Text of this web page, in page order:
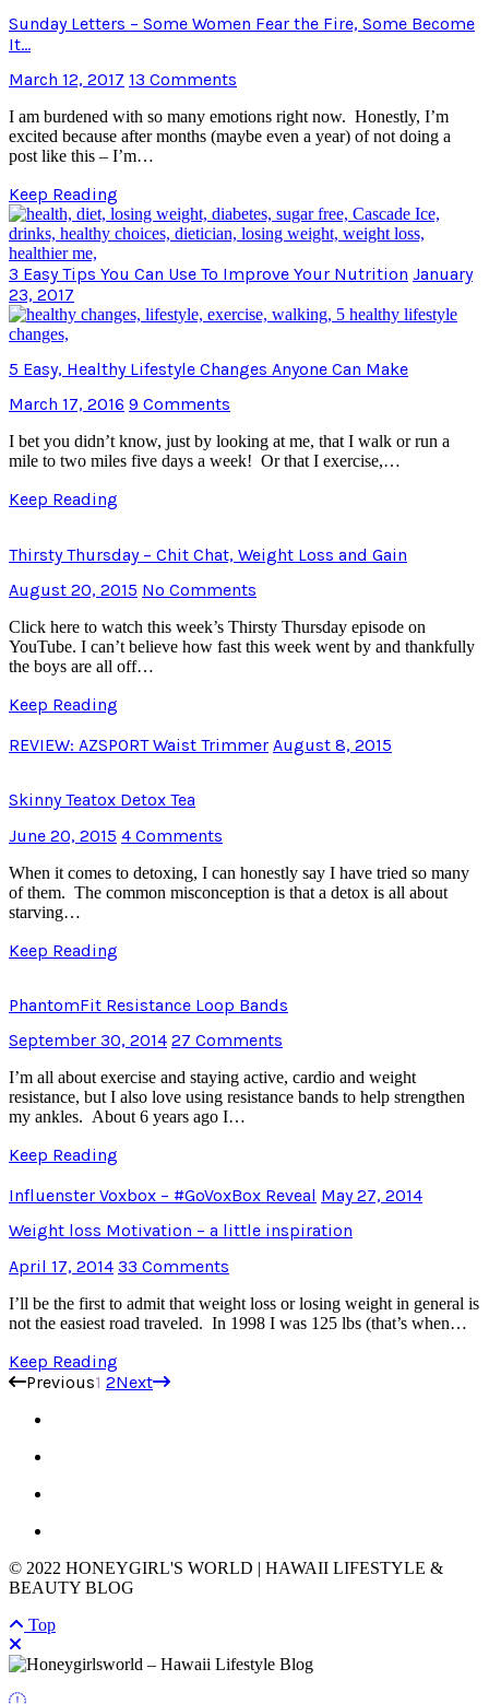
Sunday Letters – Some Women Fear the Fire, Some Become
It…
March 12, 2017 13 Comments
I am burdened with so many emotions right now. Honestly, I’m
excited because after months (maybe even a year) of not doing a
post like this – I’m…
Keep Reading
3 Easy Tips You Can Use To Improve Your Nutrition January
23, 2017
5 Easy, Healthy Lifestyle Changes Anyone Can Make
March 17, 2016 9 Comments
I bet you didn’t know, just by looking at me, that I walk or run a
mile to two miles five days a week! Or that I exercise,…
Keep Reading
Thirsty Thursday – Chit Chat, Weight Loss and Gain
August 20, 2015 No Comments
Click here to watch this week’s Thirsty Thursday episode on
YouTube. I can’t believe how fast this week went by and thankfully
the boys are all off…
Keep Reading
REVIEW: AZSPORT Waist Trimmer August 8, 2015
Skinny Teatox Detox Tea
June 20, 2015 4 Comments
When it comes to detoxing, I can honestly say I have tried so many
of them. The common misconception is that a detox is all about
starving…
Keep Reading
PhantomFit Resistance Loop Bands
September 30, 2014 27 Comments
I’m all about exercise and staying active, cardio and weight
resistance, but I also love using resistance bands to help strengthen
my ankles. About 6 years ago I…
Keep Reading
Influenster Voxbox – #GoVoxBox Reveal May 27, 2014
Weight loss Motivation – a little inspiration
April 17, 2014 33 Comments
I’ll be the first to admit that weight loss or losing weight in general is
not the easiest road traveled. In 1998 I was 125 lbs (that’s when…
Keep Reading
Previous1 2Next
© 2022 HONEYGIRL'S WORLD | HAWAII LIFESTYLE &
BEAUTY BLOG
Top